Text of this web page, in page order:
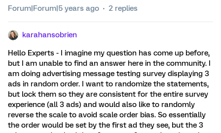
Forum|Forum|5 years ago 2 replies
karahansobrien
Hello Experts - I imagine my question has come up before,
but I am unable to find an answer here in the community. I
am doing advertising message testing survey displaying 3
ads in random order. I want to randomize the statements,
but lock them so they are consistent for the entire survey
experience (all 3 ads) and would also like to randomly
reverse the scale to avoid scale order bias. So essentially
the order would be set by the first ad they see, but the 3